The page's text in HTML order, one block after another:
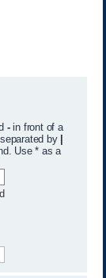
-in front of a
by |
Use * as a